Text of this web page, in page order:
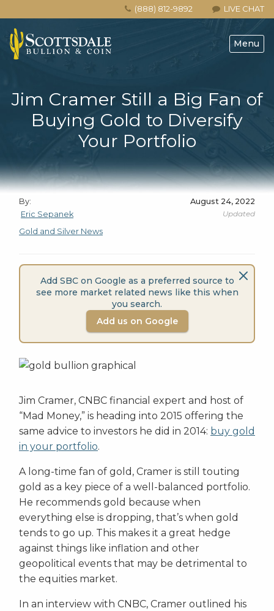
LIVE CHAT
(888) 812-9892
Menu
Jim Cramer Still a Big Fan of
Buying Gold to Diversify
Your Portfolio
By:
Eric Sepanek
August 24, 2022
Updated
Gold and Silver News
Add SBC on Google as a preferred source to
see more market related news like this when
you search.
Add us on Google
Jim Cramer, CNBC financial expert and host of
“Mad Money,” is heading into 2015 offering the
same advice to investors he did in 2014: buy gold
in your portfolio.
A long-time fan of gold, Cramer is still touting
gold as a key piece of a well-balanced portfolio.
He recommends gold because when
everything else is dropping, that’s when gold
tends to go up. This makes it a great hedge
against things like inflation and other
geopolitical events that may be detrimental to
the equities market.
In an interview with CNBC, Cramer outlined his